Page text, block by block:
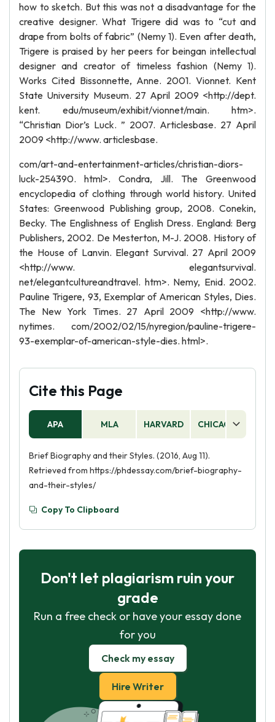
how to sketch. But this was not a disadvantage for the
creative designer. What Trigere did was to “cut and
drape from bolts of fabric” (Nemy 1). Even after death,
Trigere is praised by her peers for beingan intellectual
designer and creator of timeless fashion (Nemy 1).
Works Cited Bissonnette, Anne. 2001. Vionnet. Kent
State University Museum. 27 April 2009 <http://dept.
kent. edu/museum/exhibit/vionnet/main. htm>.
“Christian Dior’s Luck. ” 2007. Articlesbase. 27 April
2009 <http://www. articlesbase.
com/art-and-entertainment-articles/christian-diors-
luck-254390. html>. Condra, Jill. The Greenwood
encyclopedia of clothing through world history. United
States: Greenwood Publishing group, 2008. Conekin,
Becky. The Englishness of English Dress. England: Berg
Publishers, 2002. De Mesterton, M-J. 2008. History of
the House of Lanvin. Elegant Survival. 27 April 2009
<http://www. elegantsurvival.
net/elegantcultureandtravel. htm>. Nemy, Enid. 2002.
Pauline Trigere, 93, Exemplar of American Styles, Dies.
The New York Times. 27 April 2009 <http://www.
nytimes. com/2002/02/15/nyregion/pauline-trigere-
93-exemplar-of-american-style-dies. html>.
Cite this Page
APA MLA HARVARD CHICAGO
Brief Biography and their Styles. (2016, Aug 11).
Retrieved from https://phdessay.com/brief-biography-
and-their-styles/
Copy To Clipboard
Don't let plagiarism ruin your
grade
Run a free check or have your essay done
for you
Check my essay
Hire Writer